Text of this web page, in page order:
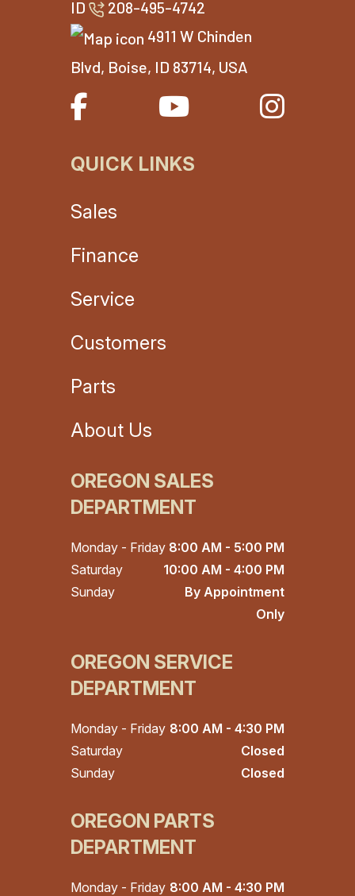
ID
208-495-4742
4911 W Chinden
Blvd, Boise, ID 83714, USA
QUICK LINKS
Sales
Finance
Service
Customers
Parts
About Us
OREGON SALES
DEPARTMENT
Monday - Friday 8:00 AM - 5:00 PM
Saturday
10:00 AM - 4:00 PM
Sunday
By Appointment
Only
OREGON SERVICE
DEPARTMENT
Monday - Friday 8:00 AM - 4:30 PM
Saturday
Closed
Sunday
Closed
OREGON PARTS
DEPARTMENT
Monday - Friday 8:00 AM - 4:30 PM